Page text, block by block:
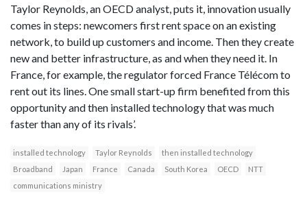
Taylor Reynolds, an OECD analyst, puts it, innovation usually
comes in steps: newcomers first rent space on an existing
network, to build up customers and income. Then they create
new and better infrastructure, as and when they need it. In
France, for example, the regulator forced France Télécom to
rent out its lines. One small start-up firm benefited from this
opportunity and then installed technology that was much
faster than any of its rivals’.
installed technology Taylor Reynolds
then installed technology
Broadband
Japan France Canada South Korea OECD
NTT
communications ministry